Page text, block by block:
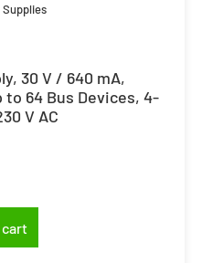
30 V / 640 mA,
64 Bus Devices, 4-
V AC
cart